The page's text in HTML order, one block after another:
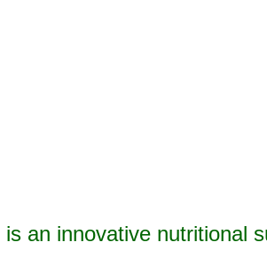
is an innovative nutritional